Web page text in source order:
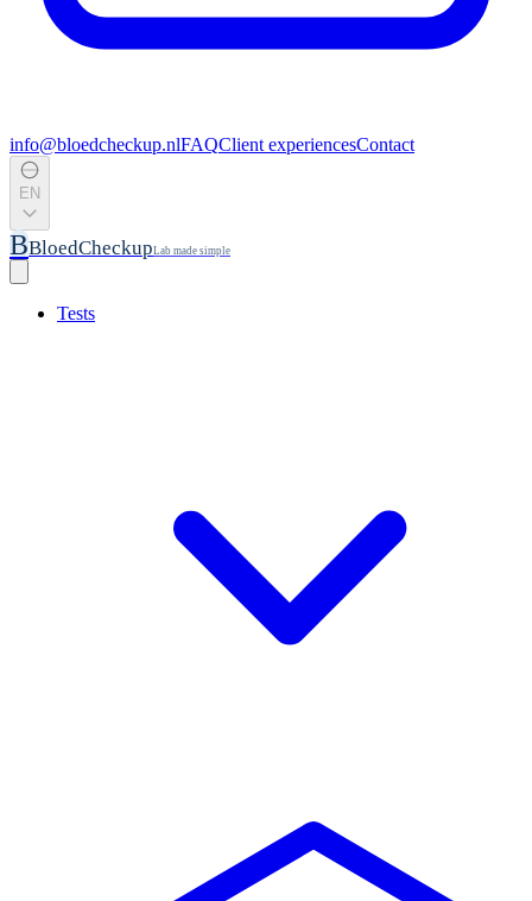
info@bloedcheckup.nlFAQClient experiencesContact
EN
BBloedCheckupLab made simple
Tests